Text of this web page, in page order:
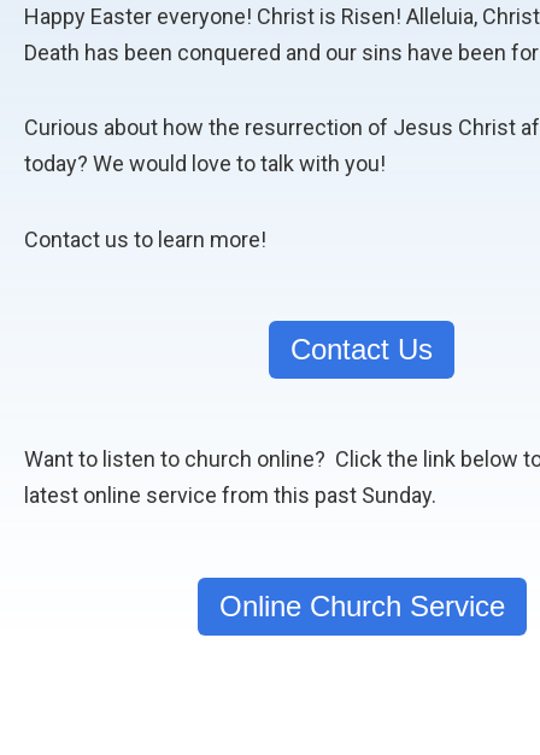
Happy Easter everyone! Christ is Risen! Alleluia,
Death has been conquered and our sins have been
Curious about how the resurrection of Jesus Christ
today? We would love to talk with you!
Contact us to learn more!
Contact Us
Want to listen to church online? Click the link below
latest online service from this past Sunday.
Online Church Service